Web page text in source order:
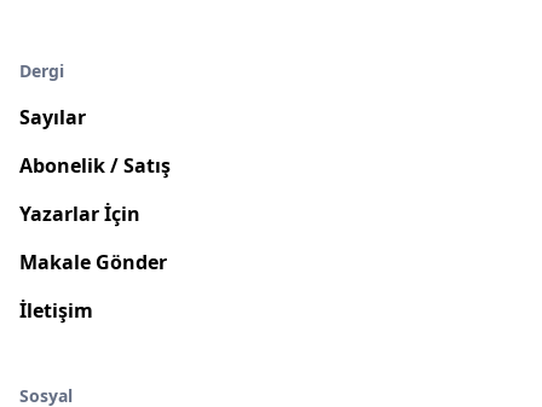
Dergi
Sayılar
Abonelik / Satış
Yazarlar İçin
Makale Gönder
İletişim
Sosyal